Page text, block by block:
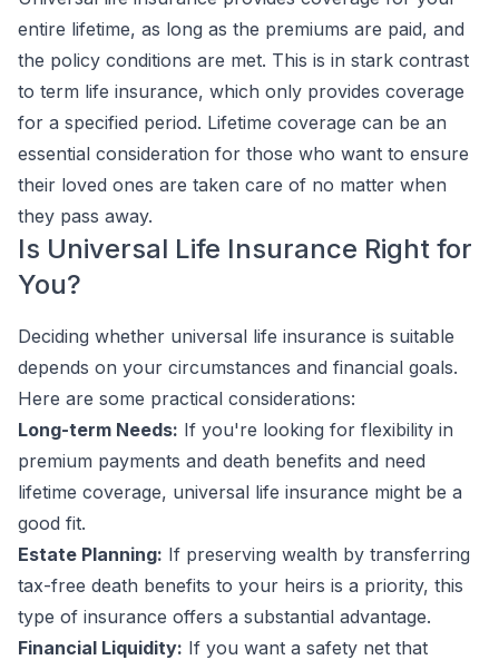
entire lifetime, as long as the premiums are paid, and
the policy conditions are met. This is in stark contrast
to term life insurance, which only provides coverage
for a specified period. Lifetime coverage can be an
essential consideration for those who want to ensure
their loved ones are taken care of no matter when
they pass away.
Is Universal Life Insurance Right for
You?
Deciding whether universal life insurance is suitable
depends on your circumstances and financial goals.
Here are some practical considerations:
Long-term Needs: If you're looking for flexibility in
premium payments and death benefits and need
lifetime coverage, universal life insurance might be a
good fit.
Estate Planning: If preserving wealth by transferring
tax-free death benefits to your heirs is a priority, this
type of insurance offers a substantial advantage.
Financial Liquidity: If you want a safety net that